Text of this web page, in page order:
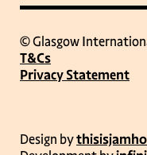
© Glasgow
T&Cs
Privacy Statement
Design by